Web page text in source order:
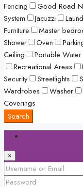
Fencing
Good Road
System
Jacuzzi
Furniture
Master
Shower
Oven
Ceiling
Portable Water
Recreational Areas
Security
Streetlights
Wardrobes
Washer
Coverings
Search
×